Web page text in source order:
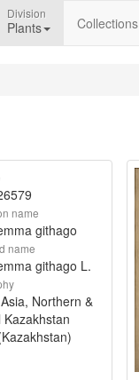
Division
Plants Collections
name
githago
name
githago L.
Northern &
Kazakhstan